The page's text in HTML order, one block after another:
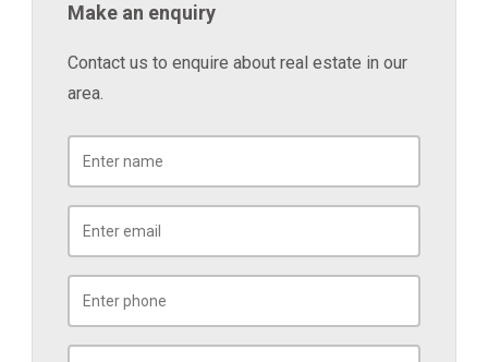
Make an enquiry
Contact us to enquire about real estate in our
area.